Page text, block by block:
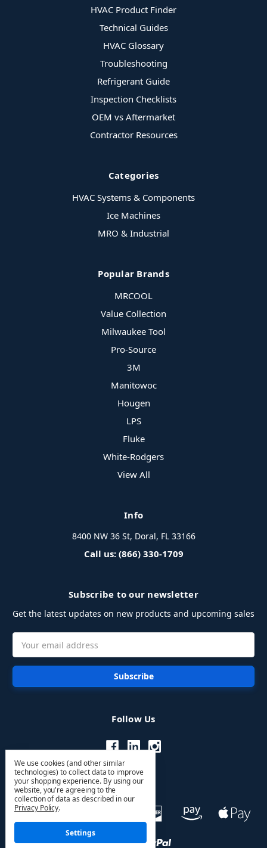
HVAC Product Finder
Technical Guides
HVAC Glossary
Troubleshooting
Refrigerant Guide
Inspection Checklists
OEM vs Aftermarket
Contractor Resources
Categories
HVAC Systems & Components
Ice Machines
MRO & Industrial
Popular Brands
MRCOOL
Value Collection
Milwaukee Tool
Pro-Source
3M
Manitowoc
Hougen
LPS
Fluke
White-Rodgers
View All
Info
8400 NW 36 St, Doral, FL 33166
Call us: (866) 330-1709
Subscribe to our newsletter
Get the latest updates on new products and upcoming sales
Address
Follow Us
We use cookies (and other similar
technologies) to collect data to improve
your shopping experience. By using our
website, you're agreeing to the
collection of data as described in our
Privacy Policy.
Settings